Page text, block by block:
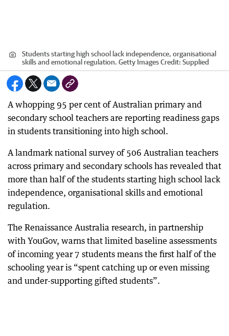
Students starting high school lack independence, organisational
skills and emotional regulation. Getty ImagesCredit: Supplied
A whopping 95 per cent of Australian primary and
secondary school teachers are reporting readiness gaps
in students transitioning into high school.
A landmark national survey of 506 Australian teachers
across primary and secondary schools has revealed that
more than half of the students starting high school lack
independence, organisational skills and emotional
regulation.
The Renaissance Australia research, in partnership
with YouGov, warns that limited baseline assessments
of incoming year 7 students means the first half of the
schooling year is “spent catching up or even missing
and under-supporting gifted students”.